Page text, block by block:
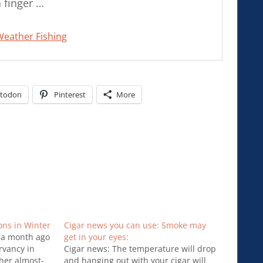
Fishing
Pinterest More
in Winter
month ago
in
almost-
Cigar news you can use: Smoke may
get in your eyes:
Cigar news: The temperature will drop
and hanging out with your cigar will